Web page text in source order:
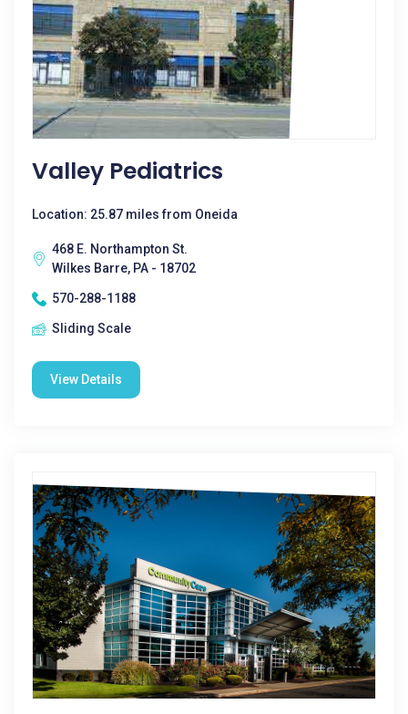
Valley Pediatrics
Location: 25.87 miles from Oneida
468 E. Northampton St.
Wilkes Barre, PA - 18702
570-288-1188
Sliding Scale
View Details